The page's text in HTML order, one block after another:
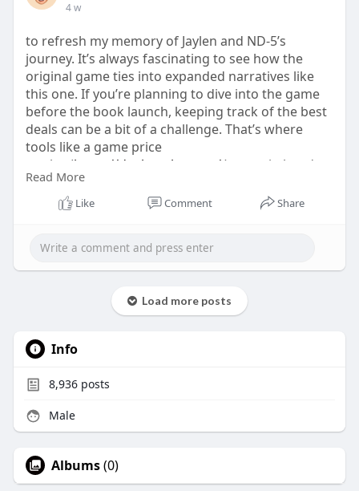
4 w
to refresh my memory of Jaylen and ND-5’s
journey. It’s always fascinating to see how the
original game ties into expanded narratives like
this one. If you’re planning to dive into the game
before the book launch, keeping track of the best
deals can be a bit of a challenge. That’s where
tools like a game price
tracker(https://dealnesthq.com/) come in handy,
helping you find discounts across platforms and
ensuring you’re ready to experience the full saga
Read More
Like Comment Share
Load more posts
Info
8,936posts
Male
Albums(0)